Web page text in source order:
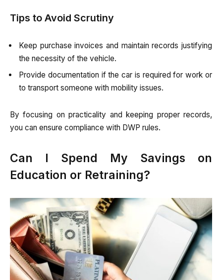
Tips to Avoid Scrutiny
Keep purchase invoices and maintain records justifying
the necessity of the vehicle.
Provide documentation if the car is required for work or
to transport someone with mobility issues.
By focusing on practicality and keeping proper records,
you can ensure compliance with DWP rules.
Can I Spend My Savings on
Education or Retraining?